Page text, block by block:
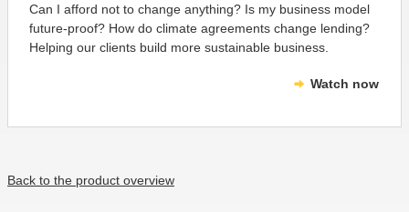
Can I afford not to change anything? Is my business model
future-proof? How do climate agreements change lending?
Helping our clients build more sustainable business.
Watch now
Back to the product overview